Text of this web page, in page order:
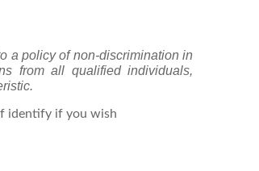
a policy of non-discrimination in
from all qualified individuals,
identify if you wish